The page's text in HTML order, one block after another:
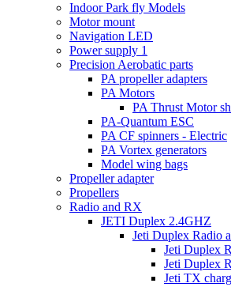
Indoor Park fly Models
Motor mount
Navigation LED
Power supply 1
Precision Aerobatic parts
PA propeller adapters
PA Motors
PA Thrust Motor
PA-Quantum ESC
PA CF spinners - Electric
PA Vortex generators
Model wing bags
Propeller adapter
Propellers
Radio and RX
JETI Duplex 2.4GHZ
Jeti Duplex Radio
Jeti Duplex
Jeti Duplex
Jeti TX